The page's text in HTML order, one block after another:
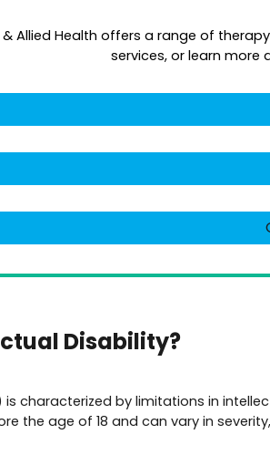
Allied Health offers a range of
services, or learn more
Disability?
is characterized by limitations in
the age of 18 and can vary in